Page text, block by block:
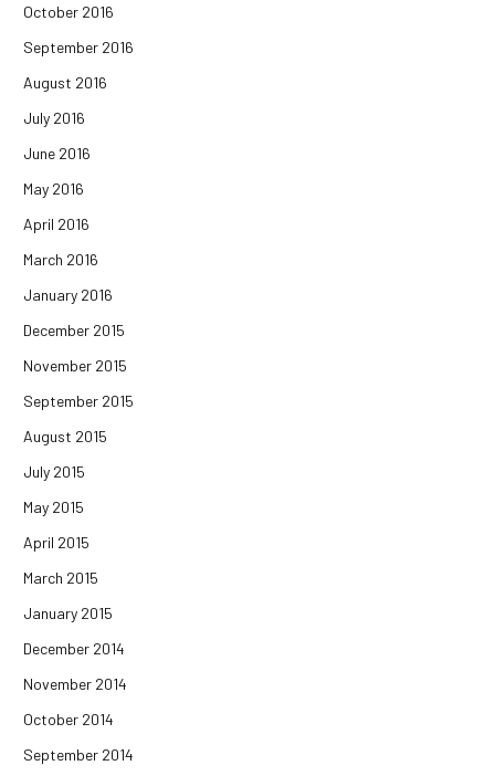
October 2016
September 2016
August 2016
July 2016
June 2016
May 2016
April 2016
March 2016
January 2016
December 2015
November 2015
September 2015
August 2015
July 2015
May 2015
April 2015
March 2015
January 2015
December 2014
November 2014
October 2014
September 2014